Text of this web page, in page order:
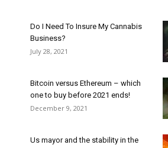
Do I Need To Insure My Cannabis
Business?
July 28, 2021
Bitcoin versus Ethereum – which
one to buy before 2021 ends!
December 9, 2021
Us mayor and the stability in the